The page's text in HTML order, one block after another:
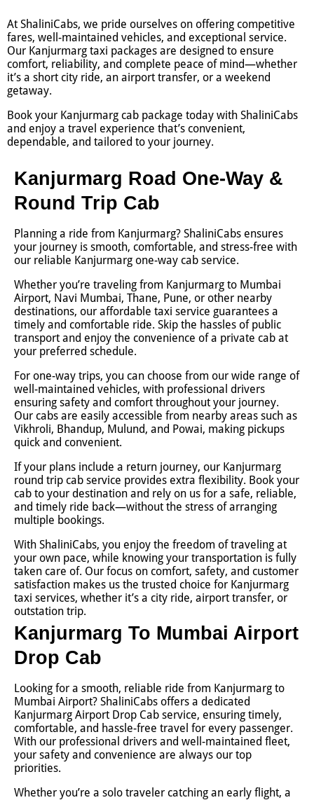
At ShaliniCabs, we pride ourselves on offering competitive
fares, well-maintained vehicles, and exceptional service.
Our Kanjurmarg taxi packages are designed to ensure
comfort, reliability, and complete peace of mind—whether
it’s a short city ride, an airport transfer, or a weekend
getaway.
Book your Kanjurmarg cab package today with ShaliniCabs
and enjoy a travel experience that’s convenient,
dependable, and tailored to your journey.
Kanjurmarg Road One-Way &
Round Trip Cab
Planning a ride from Kanjurmarg? ShaliniCabs ensures
your journey is smooth, comfortable, and stress-free with
our reliable Kanjurmarg one-way cab service.
Whether you’re traveling from Kanjurmarg to Mumbai
Airport, Navi Mumbai, Thane, Pune, or other nearby
destinations, our affordable taxi service guarantees a
timely and comfortable ride. Skip the hassles of public
transport and enjoy the convenience of a private cab at
your preferred schedule.
For one-way trips, you can choose from our wide range of
well-maintained vehicles, with professional drivers
ensuring safety and comfort throughout your journey.
Our cabs are easily accessible from nearby areas such as
Vikhroli, Bhandup, Mulund, and Powai, making pickups
quick and convenient.
If your plans include a return journey, our Kanjurmarg
round trip cab service provides extra flexibility. Book your
cab to your destination and rely on us for a safe, reliable,
and timely ride back—without the stress of arranging
multiple bookings.
With ShaliniCabs, you enjoy the freedom of traveling at
your own pace, while knowing your transportation is fully
taken care of. Our focus on comfort, safety, and customer
satisfaction makes us the trusted choice for Kanjurmarg
taxi services, whether it’s a city ride, airport transfer, or
outstation trip.
Kanjurmarg To Mumbai Airport
Drop Cab
Looking for a smooth, reliable ride from Kanjurmarg to
Mumbai Airport? ShaliniCabs offers a dedicated
Kanjurmarg Airport Drop Cab service, ensuring timely,
comfortable, and hassle-free travel for every passenger.
With our professional drivers and well-maintained fleet,
your safety and convenience are always our top
priorities.
Whether you’re a solo traveler catching an early flight, a